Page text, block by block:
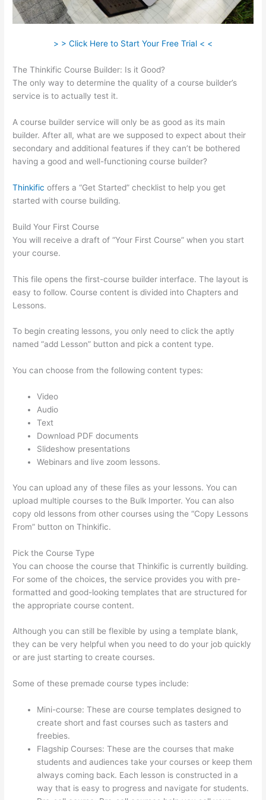
> > Click Here to Start Your Free Trial < <
The Thinkific Course Builder: Is it Good?
The only way to determine the quality of a course builder’s
service is to actually test it.
A course builder service will only be as good as its main
builder. After all, what are we supposed to expect about their
secondary and additional features if they can’t be bothered
having a good and well-functioning course builder?
Thinkific offers a “Get Started” checklist to help you get
started with course building.
Build Your First Course
You will receive a draft of “Your First Course” when you start
your course.
This file opens the first-course builder interface. The layout is
easy to follow. Course content is divided into Chapters and
Lessons.
To begin creating lessons, you only need to click the aptly
named “add Lesson” button and pick a content type.
You can choose from the following content types:
Video
Audio
Text
Download PDF documents
Slideshow presentations
Webinars and live zoom lessons.
You can upload any of these files as your lessons. You can
upload multiple courses to the Bulk Importer. You can also
copy old lessons from other courses using the “Copy Lessons
From” button on Thinkific.
Pick the Course Type
You can choose the course that Thinkific is currently building.
For some of the choices, the service provides you with pre-
formatted and good-looking templates that are structured for
the appropriate course content.
Although you can still be flexible by using a template blank,
they can be very helpful when you need to do your job quickly
or are just starting to create courses.
Some of these premade course types include:
Mini-course: These are course templates designed to
create short and fast courses such as tasters and
freebies.
Flagship Courses: These are the courses that make
students and audiences take your courses or keep them
always coming back. Each lesson is constructed in a
way that is easy to progress and navigate for students.